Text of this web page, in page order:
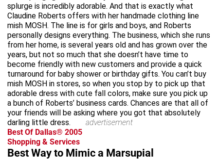
splurge is incredibly adorable. And that is exactly what
Claudine Roberts offers with her handmade clothing line
mish MOSH. The line is for girls and boys, and Roberts
personally designs everything. The business, which she runs
from her home, is several years old and has grown over the
years, but not so much that she doesn’t have time to
become friendly with new customers and provide a quick
turnaround for baby shower or birthday gifts. You can’t buy
mish MOSH in stores, so when you stop by to pick up that
adorable dress with cute fall colors, make sure you pick up
a bunch of Roberts’ business cards. Chances are that all of
your friends will be asking where you got that absolutely
darling little dress.
advertisement
Best Of Dallas® 2005
Shopping & Services
Best Way to Mimic a Marsupial